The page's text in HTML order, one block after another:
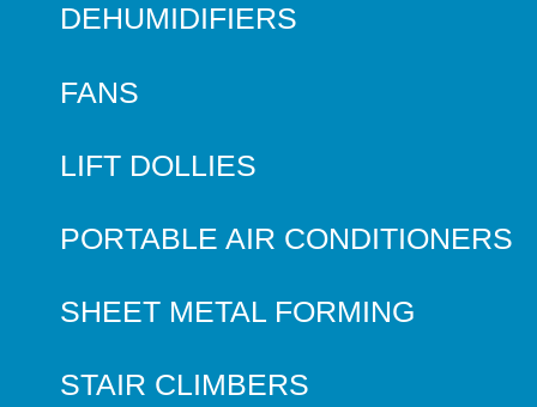
DEHUMIDIFIERS
FANS
LIFT DOLLIES
PORTABLE AIR CONDITIONERS
SHEET METAL FORMING
STAIR CLIMBERS